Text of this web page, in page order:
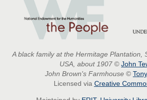
A black family at the Hermitage Plantation,
USA, about 1907 © John
John Brown's Farmhouse ©
Licensed via Creative